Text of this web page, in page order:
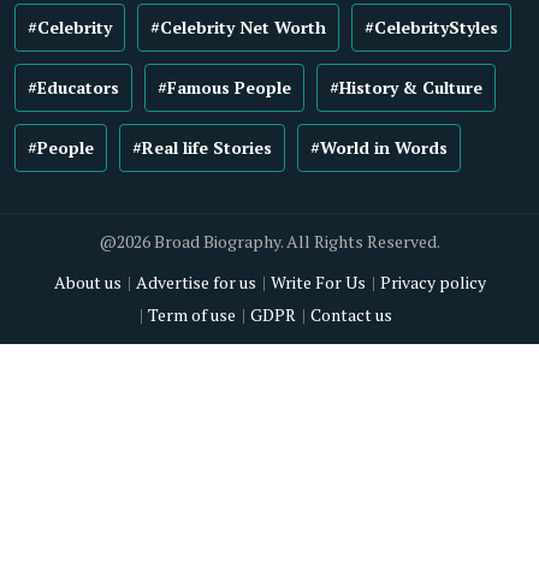
#Celebrity #Celebrity Net Worth #CelebrityStyles
#Educators #Famous People #History & Culture
#People #Real life Stories #World in Words
@2026 Broad Biography. All Rights Reserved.
About us
Advertise for us Write For Us
Privacy policy
Term of use
GDPR Contact us